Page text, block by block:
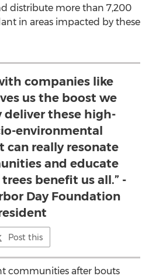
distribute more than 7,200
in areas impacted by these
companies like
us the boost we
deliver these high-
environmental
really resonate
and educate
benefit us all.” -
Day Foundation
Post this
communities after bouts